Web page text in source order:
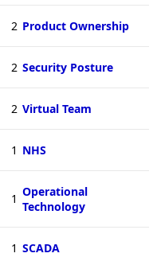
2 Product Ownership
2 Security Posture
2 Virtual Team
1 NHS
1 Operational
Technology
1 SCADA